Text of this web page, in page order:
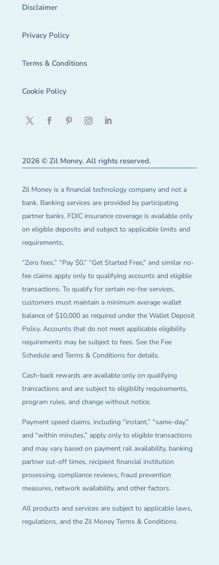
Disclaimer
Privacy Policy
Terms & Conditions
Cookie Policy
2026 © Zil Money. All rights reserved.
Zil Money is a financial technology company and not a
bank. Banking services are provided by participating
partner banks. FDIC insurance coverage is available only
on eligible deposits and subject to applicable limits and
requirements.
“Zero fees,” “Pay $0,” “Get Started Free,” and similar no-
fee claims apply only to qualifying accounts and eligible
transactions. To qualify for certain no-fee services,
customers must maintain a minimum average wallet
balance of $10,000 as required under the Wallet Deposit
Policy. Accounts that do not meet applicable eligibility
requirements may be subject to fees. See the Fee
Schedule and Terms & Conditions for details.
Cash-back rewards are available only on qualifying
transactions and are subject to eligibility requirements,
program rules, and change without notice.
Payment speed claims, including “instant,” “same-day,”
and “within minutes,” apply only to eligible transactions
and may vary based on payment rail availability, banking
partner cut-off times, recipient financial institution
processing, compliance reviews, fraud prevention
measures, network availability, and other factors.
All products and services are subject to applicable laws,
regulations, and the Zil Money Terms & Conditions.